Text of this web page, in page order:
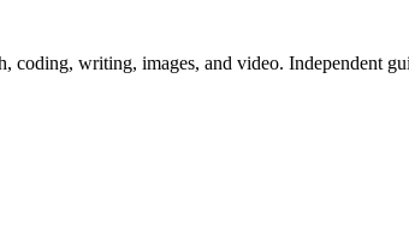
writing, images, and video. Independent